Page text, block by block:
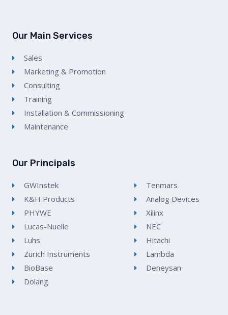
Our Main Services
Sales
Marketing & Promotion
Consulting
Training
Installation & Commissioning
Maintenance
Our Principals
GWInstek
K&H Products
PHYWE
Lucas-Nuelle
Luhs
Zurich Instruments
BioBase
Dolang
Tenmars
Analog Devices
Xilinx
NEC
Hitachi
Lambda
Deneysan